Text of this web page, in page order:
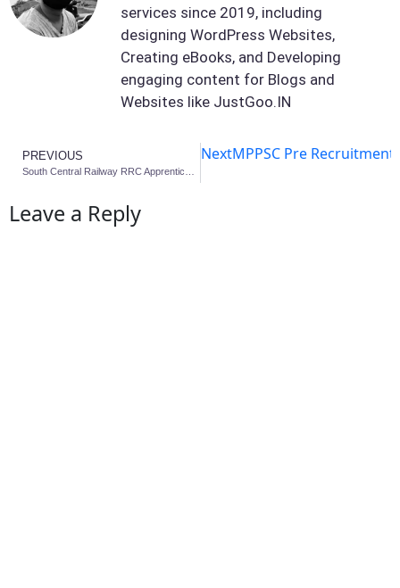
services since 2019, including
designing WordPress Websites,
Creating eBooks, and Developing
engaging content for Blogs and
Websites like JustGoo.IN
PREVIOUS NextMPPSC Pre Recruitment
Leave a Reply